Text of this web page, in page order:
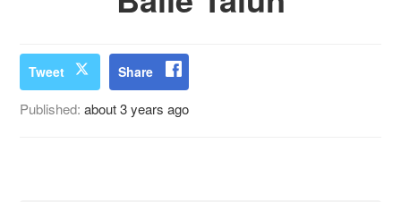
Tweet Share
Published:about 3 years ago